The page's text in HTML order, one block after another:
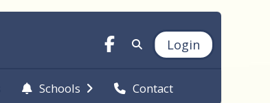
Login
Schools Contact